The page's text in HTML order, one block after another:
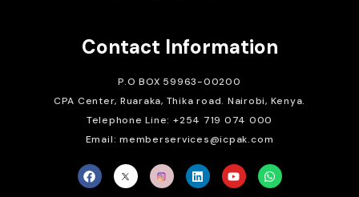
Contact Information
P.O BOX 59963-00200
CPA Center, Ruaraka, Thika road. Nairobi, Kenya.
Telephone Line: +254 719 074 000
Email: memberservices@icpak.com